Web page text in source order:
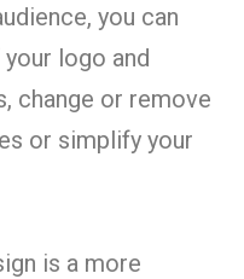
you can
logo and
change or remove
or simplify your
is a more